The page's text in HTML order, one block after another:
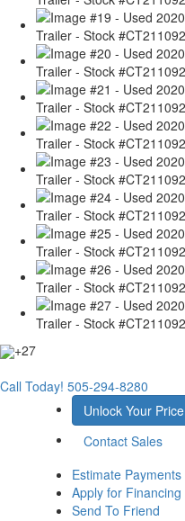
+27
Call Today! 505-294-8280
Unlock Your Price
Contact Sales
Estimate Payments
Apply for Financing
Send To Friend